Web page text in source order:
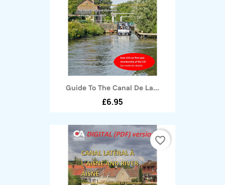
Guide To The Canal De La...
£6.95
favorite_border